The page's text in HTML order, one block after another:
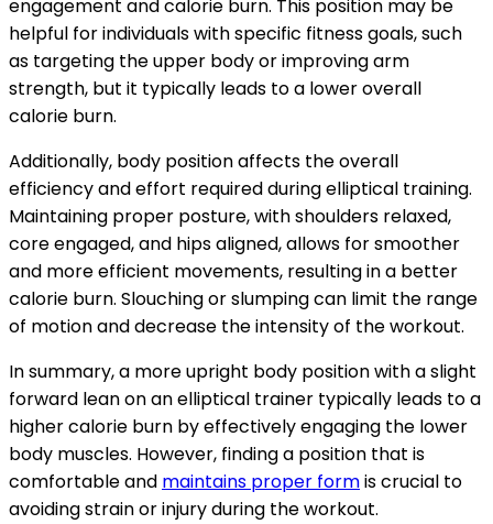
engagement and calorie burn. This position may be
helpful for individuals with specific fitness goals, such
as targeting the upper body or improving arm
strength, but it typically leads to a lower overall
calorie burn.
Additionally, body position affects the overall
efficiency and effort required during elliptical training.
Maintaining proper posture, with shoulders relaxed,
core engaged, and hips aligned, allows for smoother
and more efficient movements, resulting in a better
calorie burn. Slouching or slumping can limit the range
of motion and decrease the intensity of the workout.
In summary, a more upright body position with a slight
forward lean on an elliptical trainer typically leads to a
higher calorie burn by effectively engaging the lower
body muscles. However, finding a position that is
comfortable and maintains proper formis crucial to
avoiding strain or injury during the workout.